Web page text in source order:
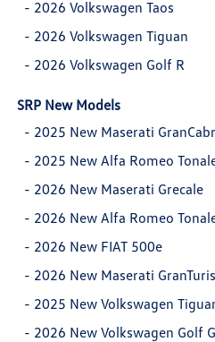
- 2026 Volkswagen Taos
- 2026 Volkswagen Tiguan
- 2026 Volkswagen Golf R
SRP New Models
- 2025 New Maserati
- 2025 New Alfa Romeo
- 2026 New Maserati Grecale
- 2026 New Alfa Romeo
- 2026 New FIAT 500e
- 2026 New Maserati
- 2025 New Volkswagen
- 2026 New Volkswagen Golf